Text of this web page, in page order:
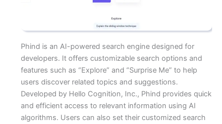
Phind is an AI-powered search engine designed for
developers. It offers customizable search options and
features such as “Explore” and “Surprise Me” to help
users discover related topics and suggestions.
Developed by Hello Cognition, Inc., Phind provides quick
and efficient access to relevant information using AI
algorithms. Users can also set their customized search